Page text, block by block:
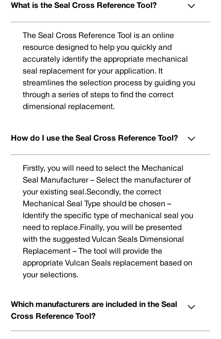
What is the Seal Cross Reference Tool?
The Seal Cross Reference Tool is an online
resource designed to help you quickly and
accurately identify the appropriate mechanical
seal replacement for your application. It
streamlines the selection process by guiding you
through a series of steps to find the correct
dimensional replacement.
How do I use the Seal Cross Reference Tool?
Firstly, you will need to select the Mechanical
Seal Manufacturer – Select the manufacturer of
your existing seal.Secondly, the correct
Mechanical Seal Type should be chosen –
Identify the specific type of mechanical seal you
need to replace.Finally, you will be presented
with the suggested Vulcan Seals Dimensional
Replacement – The tool will provide the
appropriate Vulcan Seals replacement based on
your selections.
Which manufacturers are included in the Seal
Cross Reference Tool?